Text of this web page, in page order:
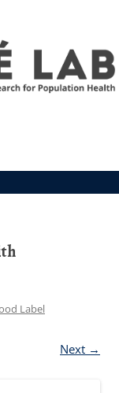
Label
Next →